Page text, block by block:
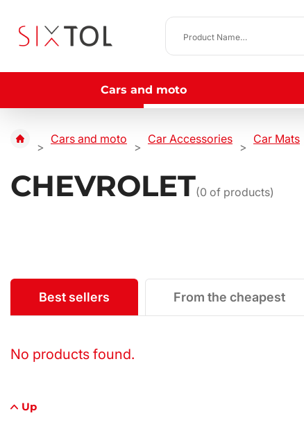
Cars and moto
Cars and moto Car Accessories Car Mats
CHEVROLET(0 of products)
Best sellers From the cheapest
No products found.
Up